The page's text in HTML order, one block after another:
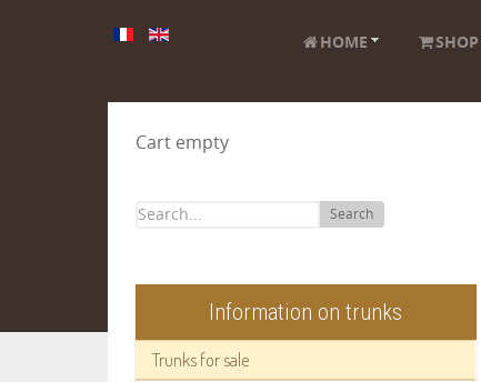
HOME SHOP
Cart empty
Search
Information on trunks
Trunks for sale